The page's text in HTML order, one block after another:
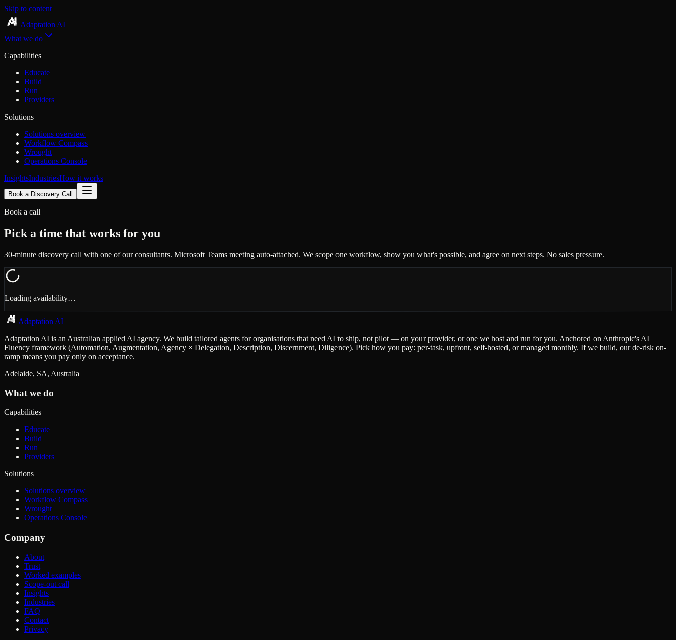
Skip to content
Adaptation AI
What we do
Capabilities
Educate
Build
Run
Providers
Solutions
Solutions overview
Workflow Compass
Wrought
Operations Console
InsightsIndustriesHow it works
Book a Discovery Call
Book a call
Pick a time that works for you
30-minute discovery call with one of our consultants. Microsoft Teams meeting auto-attached. We scope one workflow, show you what's possible, and agree on next steps. No sales pressure.
Loading availability…
Adaptation AI
Adaptation AI is an Australian applied AI agency. We build tailored agents for organisations that need AI to ship, not pilot — on your provider, or one we host and run for you. Anchored on Anthropic's AI
Fluency framework (Automation, Augmentation, Agency × Delegation, Description, Discernment, Diligence). Pick how you pay: per-task, upfront, self-hosted, or managed monthly. If we build, our de-risk on-
ramp means you pay only on acceptance.
Adelaide, SA, Australia
What we do
Capabilities
Educate
Build
Run
Providers
Solutions
Solutions overview
Workflow Compass
Wrought
Operations Console
Company
About
Trust
Worked examples
Scope-out call
Insights
Industries
FAQ
Contact
Privacy